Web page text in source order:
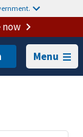
now
Menu